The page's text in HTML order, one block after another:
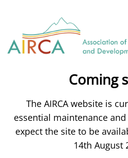
Coming
The AIRCA website is
essential maintenance
expect the site to be
14th August